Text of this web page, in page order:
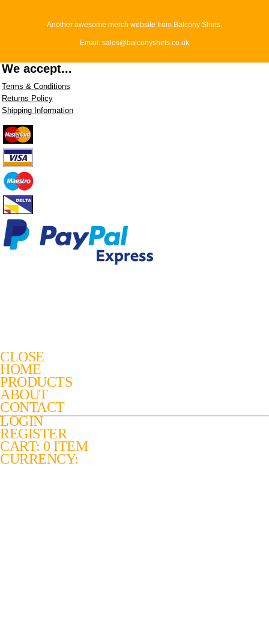
Another awesome merch website from Balcony Shirts.
Email: sales@balconyshirts.co.uk
We accept...
Terms & Conditions
Returns Policy
Shipping Information
CLOSE
HOME
PRODUCTS
ABOUT
CONTACT
LOGIN
REGISTER
CART: 0 ITEM
CURRENCY: